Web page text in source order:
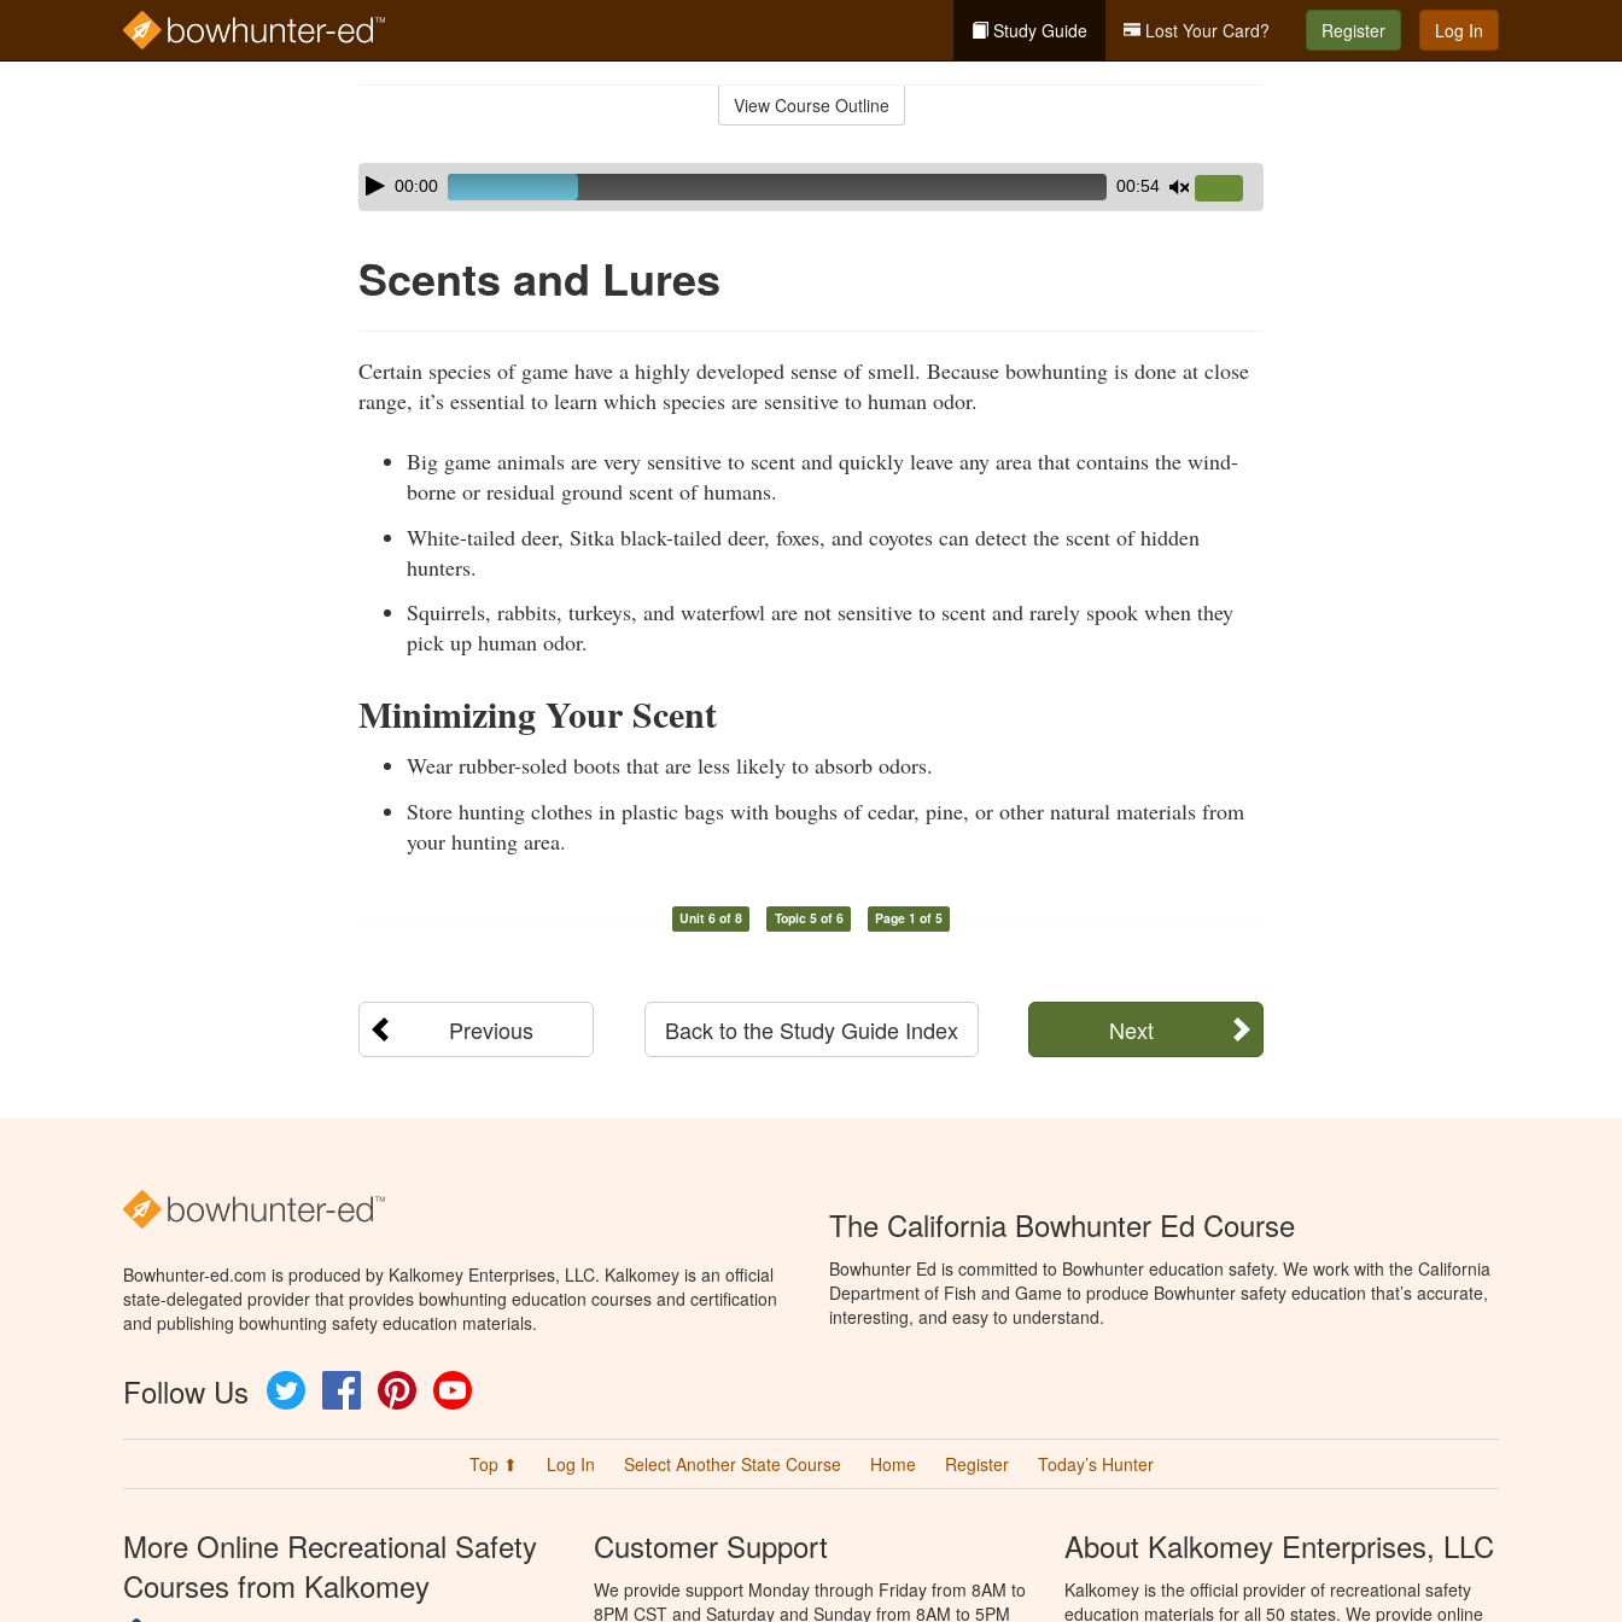
Study Guide Lost Your Card? Register Log In
View Course Outline
Skip
audio
Audio
Player00:00 00:54
Up/Down
or
Scents and Lures
Certain species of game have a highly developed sense of smell. Because bowhunting is done at close
range, it’s essential to learn which species are sensitive to human odor.
Big game animals are very sensitive to scent and quickly leave any area that contains the wind-
borne or residual ground scent of humans.
White-tailed deer, Sitka black-tailed deer, foxes, and coyotes can detect the scent of hidden
hunters.
Squirrels, rabbits, turkeys, and waterfowl are not sensitive to scent and rarely spook when they
pick up human odor.
Minimizing Your Scent
Wear rubber-soled boots that are less likely to absorb odors.
Store hunting clothes in plastic bags with boughs of cedar, pine, or other natural materials from
your hunting area.
Unit 6 of 8 Topic 5 of 6 Page 1 of 5
Previous Next
Back to the Study Guide Index
Bowhunter-ed.com is produced by Kalkomey Enterprises, LLC. Kalkomey is an official
state-delegated provider that provides bowhunting education courses and certification
and publishing bowhunting safety education materials.
Follow Us Twitter FacebookPinterest
The California Bowhunter Ed Course
Bowhunter Ed is committed to Bowhunter education safety. We work with the California
Department of Fish and Game to produce Bowhunter safety education that’s accurate,
interesting, and easy to understand.
Top ⬆ Log In Select Another State Course Home Register Today’s Hunter
More Online Recreational Safety
Courses from Kalkomey
Customer Support
We provide support Monday through Friday from 8AM to
8PM CST and Saturday and Sunday from 8AM to 5PM
About Kalkomey Enterprises, LLC
Kalkomey is the official provider of recreational safety
education materials for all 50 states. We provide online